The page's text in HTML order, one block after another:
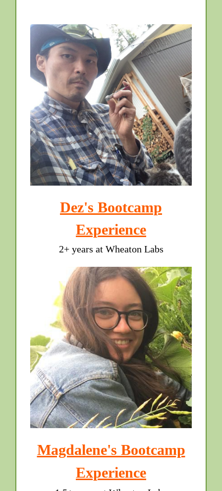
Dez's Bootcamp
Experience
2+ years at Wheaton Labs
Magdalene's Bootcamp
Experience